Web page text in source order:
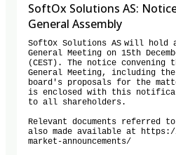
SoftOx Solutions AS:
General Assembly
SoftOx Solutions AS will hold
General Meeting on 15th
(CEST). The notice convening
General Meeting, including the
board's proposals for the
is enclosed with this
to all shareholders.
Relevant documents referred
also made available at
market-announcements/